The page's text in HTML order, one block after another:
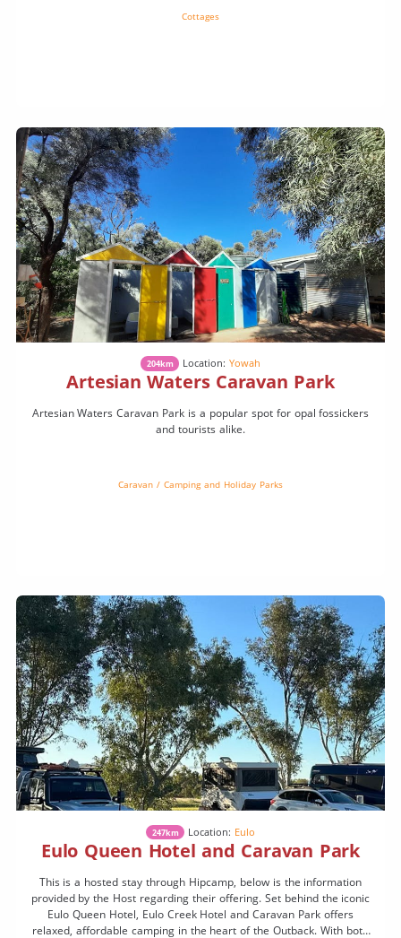
Cottages
204km Location: Yowah
Artesian Waters Caravan Park
Artesian Waters Caravan Park is a popular spot for opal fossickers
and tourists alike.
Caravan / Camping and Holiday Parks
247km Location: Eulo
Eulo Queen Hotel and Caravan Park
This is a hosted stay through Hipcamp, below is the information
provided by the Host regarding their offering. Set behind the iconic
Eulo Queen Hotel, Eulo Creek Hotel and Caravan Park offers
relaxed, affordable camping in the heart of the Outback. With both